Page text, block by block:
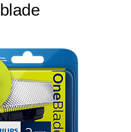
blade